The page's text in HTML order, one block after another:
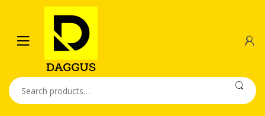
navigation
content
Search
for: